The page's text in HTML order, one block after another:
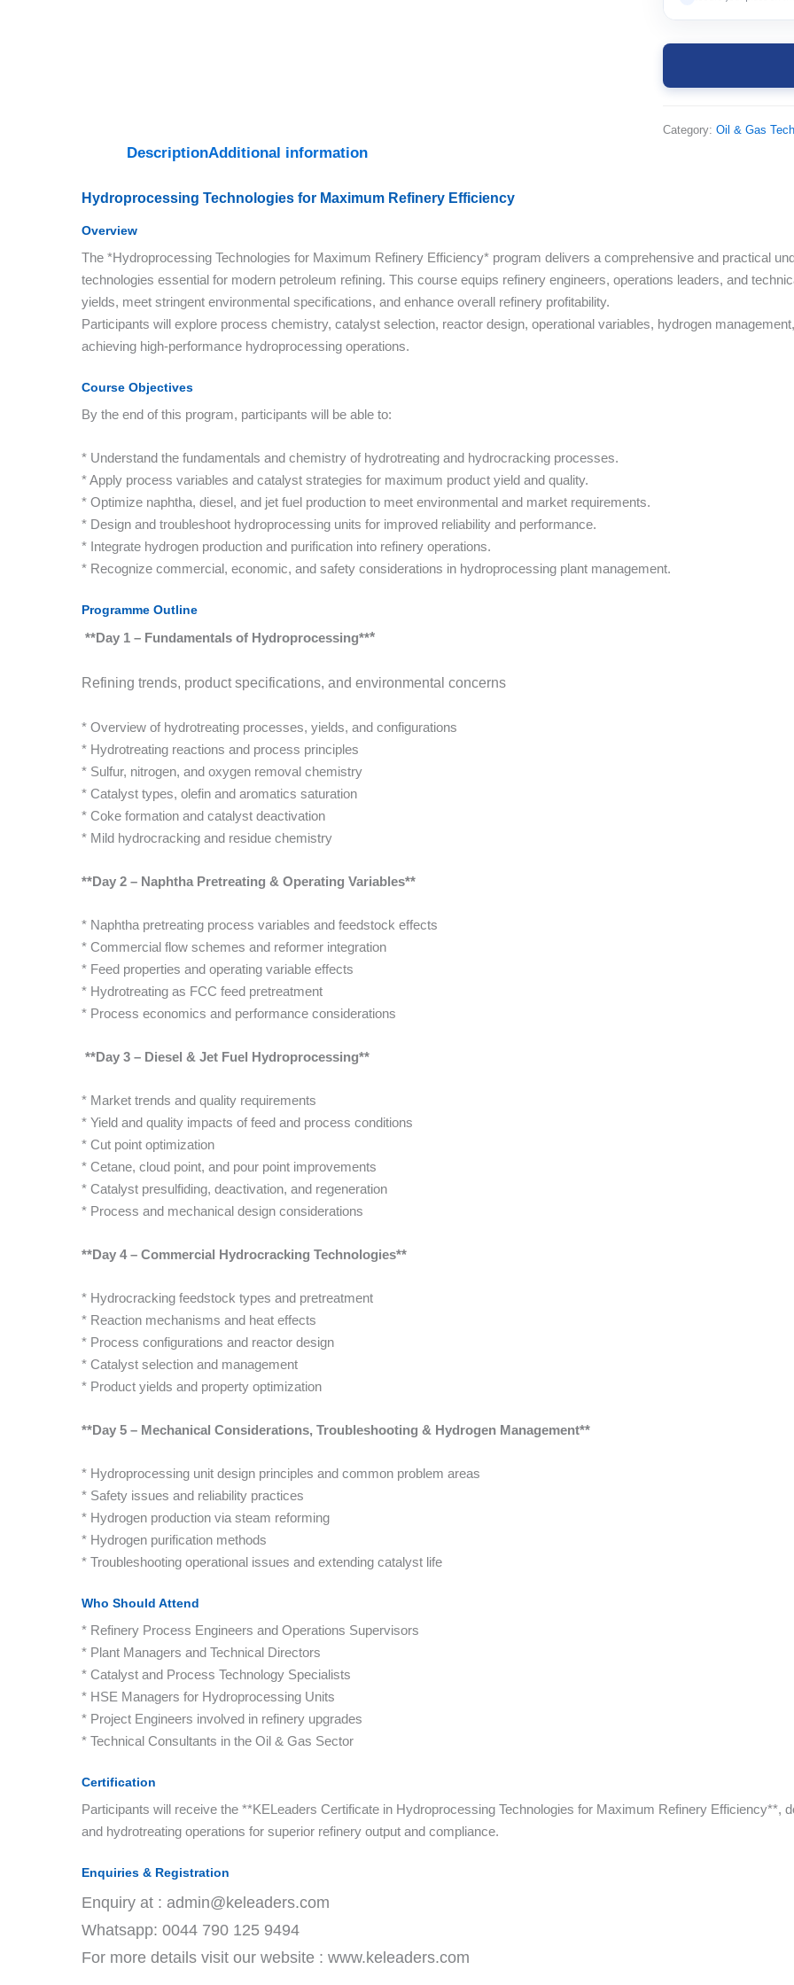
Category:Oil & Gas
DescriptionAdditional information
Hydroprocessing Technologies for Maximum Refinery Efficiency
Overview
The *Hydroprocessing Technologies for Maximum Refinery Efficiency* program delivers a comprehensive and practical
technologies essential for modern petroleum refining. This course equips refinery engineers, operations leaders, and
yields, meet stringent environmental specifications, and enhance overall refinery profitability.
Participants will explore process chemistry, catalyst selection, reactor design, operational variables, hydrogen
achieving high-performance hydroprocessing operations.
Course Objectives
By the end of this program, participants will be able to:
* Understand the fundamentals and chemistry of hydrotreating and hydrocracking processes.
* Apply process variables and catalyst strategies for maximum product yield and quality.
* Optimize naphtha, diesel, and jet fuel production to meet environmental and market requirements.
* Design and troubleshoot hydroprocessing units for improved reliability and performance.
* Integrate hydrogen production and purification into refinery operations.
* Recognize commercial, economic, and safety considerations in hydroprocessing plant management.
Programme Outline
**Day 1 – Fundamentals of Hydroprocessing***
Refining trends, product specifications, and environmental concerns
* Overview of hydrotreating processes, yields, and configurations
* Hydrotreating reactions and process principles
* Sulfur, nitrogen, and oxygen removal chemistry
* Catalyst types, olefin and aromatics saturation
* Coke formation and catalyst deactivation
* Mild hydrocracking and residue chemistry
**Day 2 – Naphtha Pretreating & Operating Variables**
* Naphtha pretreating process variables and feedstock effects
* Commercial flow schemes and reformer integration
* Feed properties and operating variable effects
* Hydrotreating as FCC feed pretreatment
* Process economics and performance considerations
**Day 3 – Diesel & Jet Fuel Hydroprocessing**
* Market trends and quality requirements
* Yield and quality impacts of feed and process conditions
* Cut point optimization
* Cetane, cloud point, and pour point improvements
* Catalyst presulfiding, deactivation, and regeneration
* Process and mechanical design considerations
**Day 4 – Commercial Hydrocracking Technologies**
* Hydrocracking feedstock types and pretreatment
* Reaction mechanisms and heat effects
* Process configurations and reactor design
* Catalyst selection and management
* Product yields and property optimization
**Day 5 – Mechanical Considerations, Troubleshooting & Hydrogen Management**
* Hydroprocessing unit design principles and common problem areas
* Safety issues and reliability practices
* Hydrogen production via steam reforming
* Hydrogen purification methods
* Troubleshooting operational issues and extending catalyst life
Who Should Attend
* Refinery Process Engineers and Operations Supervisors
* Plant Managers and Technical Directors
* Catalyst and Process Technology Specialists
* HSE Managers for Hydroprocessing Units
* Project Engineers involved in refinery upgrades
* Technical Consultants in the Oil & Gas Sector
Certification
Participants will receive the **KELeaders Certificate in Hydroprocessing Technologies for Maximum Refinery Efficiency**,
and hydrotreating operations for superior refinery output and compliance.
Enquiries & Registration
Enquiry at : admin@keleaders.com
Whatsapp: 0044 790 125 9494
For more details visit our website : www.keleaders.com